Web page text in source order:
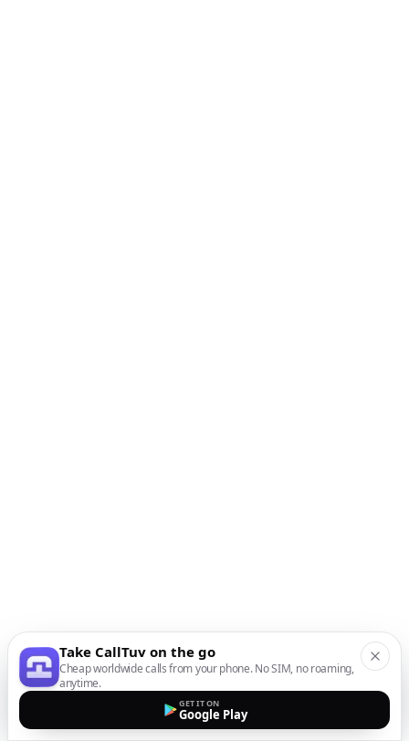
Take CallTuv on the go
Cheap worldwide calls from your phone. No SIM, no roaming,
anytime.
GET IT ON
Google Play